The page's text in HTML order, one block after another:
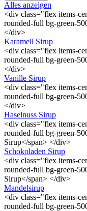
Alles anzeigen
<div class="flex items-
rounded-full bg-green-
</div>
Karamell Sirup
<div class="flex items-
rounded-full bg-green-
</div>
Vanille Sirup
<div class="flex items-
rounded-full bg-green-
</div>
Haselnuss Sirup
<div class="flex items-
rounded-full bg-green-
Sirup</span> </div>
Schokoladen Sirup
<div class="flex items-
rounded-full bg-green-
Sirup</span> </div>
Mandelsirup
<div class="flex items-
rounded-full bg-green-